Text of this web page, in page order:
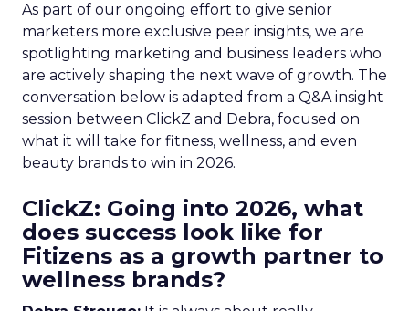
As part of our ongoing effort to give senior
marketers more exclusive peer insights, we are
spotlighting marketing and business leaders who
are actively shaping the next wave of growth. The
conversation below is adapted from a Q&A insight
session between ClickZ and Debra, focused on
what it will take for fitness, wellness, and even
beauty brands to win in 2026.
ClickZ: Going into 2026, what
does success look like for
Fitizens as a growth partner to
wellness brands?